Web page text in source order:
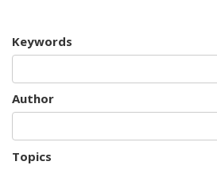
Keywords
Author
Topics